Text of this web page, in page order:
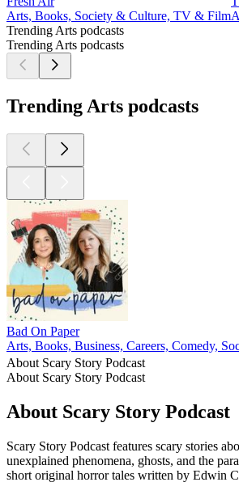
Arts, Books, Society & Culture, TV & Film
Trending Arts podcasts
Trending Arts podcasts
Trending Arts podcasts
Bad On Paper
Arts, Books, Business, Careers, Comedy,
About Scary Story Podcast
About Scary Story Podcast
About Scary Story Podcast
Scary Story Podcast features scary stories
unexplained phenomena, ghosts, and the
short original horror tales written by Edwin